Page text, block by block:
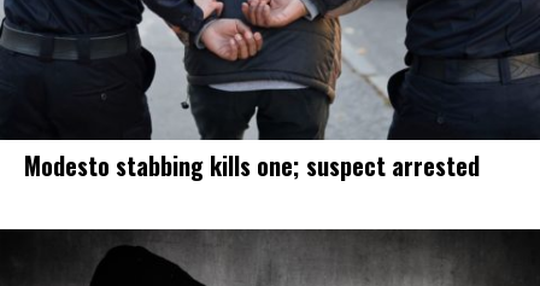
Modesto stabbing kills one; suspect arrested